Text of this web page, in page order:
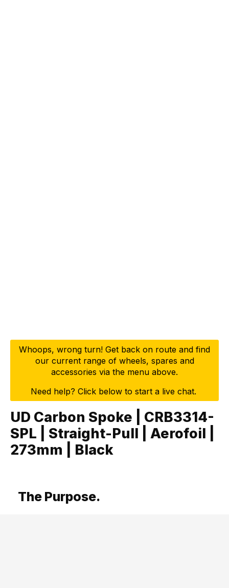
Whoops, wrong turn! Get back on route and find
our current range of wheels, spares and
accessories via the menu above.
Need help? Click below to start a live chat.
UD Carbon Spoke | CRB3314-
SPL | Straight-Pull | Aerofoil |
273mm | Black
The Purpose.